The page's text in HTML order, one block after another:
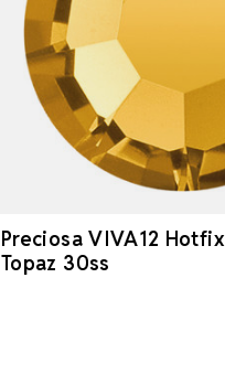
Preciosa VIVA12
Topaz 30ss